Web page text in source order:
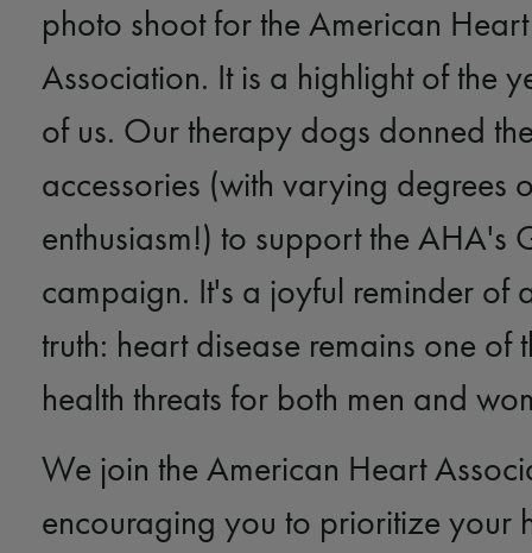
photo shoot for the American Heart
Association. It is a highlight of the
of us. Our therapy dogs donned
accessories (with varying degrees
enthusiasm!) to support the AHA's
campaign. It's a joyful reminder of
truth: heart disease remains one of
health threats for both men and
We join the American Heart
encouraging you to prioritize your